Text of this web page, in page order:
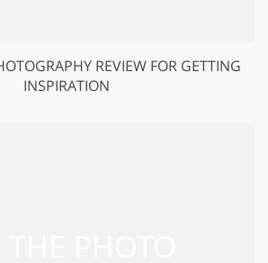
REVIEW FOR GETTING
INSPIRATION